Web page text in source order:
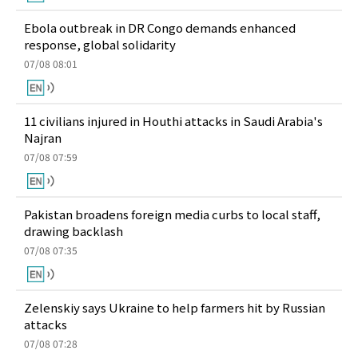
Ebola outbreak in DR Congo demands enhanced
response, global solidarity
07/08 08:01
11 civilians injured in Houthi attacks in Saudi Arabia's
Najran
07/08 07:59
Pakistan broadens foreign media curbs to local staff,
drawing backlash
07/08 07:35
Zelenskiy says Ukraine to help farmers hit by Russian
attacks
07/08 07:28